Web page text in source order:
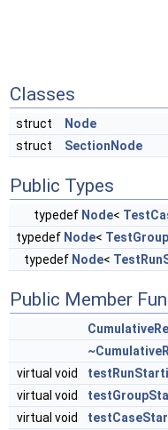
Classes
struct
Node
struct
SectionNode
Public Types
typedef Node<
typedef Node<
typedef Node<
Public Member
virtual void
virtual void
virtual void